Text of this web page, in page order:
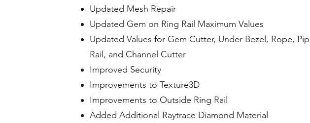
Updated Mesh Repair
Updated Gem on Ring Rail Maximum Values
Updated Values for Gem Cutter, Under Bezel, Rope,
Rail, and Channel Cutter
Improved Security
Improvements to Texture3D
Improvements to Outside Ring Rail
Added Additional Raytrace Diamond Material